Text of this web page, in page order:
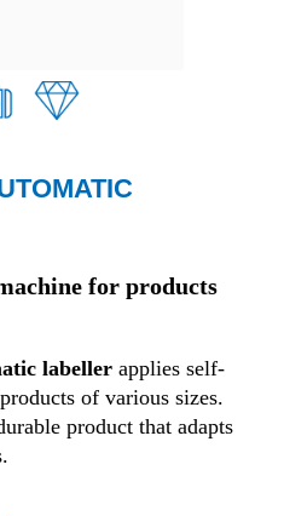
Logisticsfor products
labeller applies self-
of various sizes.
product that adapts